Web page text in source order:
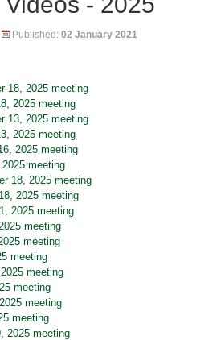
Published: 02 January 2021
2025 meeting
2025 meeting
meeting
2025 meeting
meeting
meeting
meeting
meeting